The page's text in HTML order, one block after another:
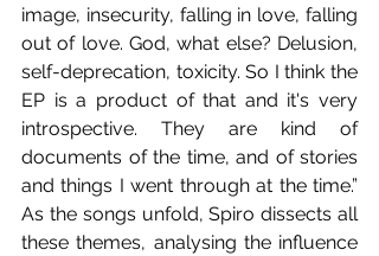
image, insecurity, falling in love, falling
out of love. God, what else? Delusion,
self-deprecation, toxicity. So I think the
EP is a product of that and it's very
introspective. They are kind of
documents of the time, and of stories
and things I went through at the time.”
As the songs unfold, Spiro dissects all
these themes, analysing the influence